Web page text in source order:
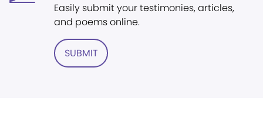
Easily submit your testimonies, articles,
and poems online.
SUBMIT